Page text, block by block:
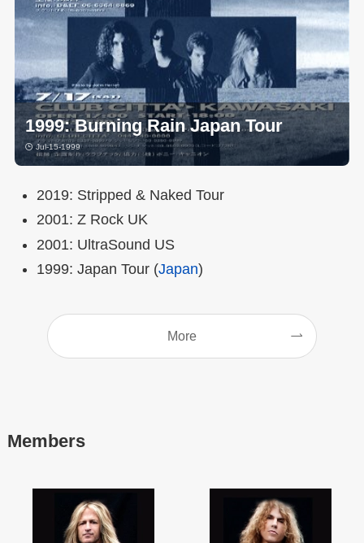
1999: Burning Rain Japan Tour
Jul-15-1999
2019: Stripped & Naked Tour
2001: Z Rock UK
2001: UltraSound US
1999: Japan Tour (Japan)
More
Members